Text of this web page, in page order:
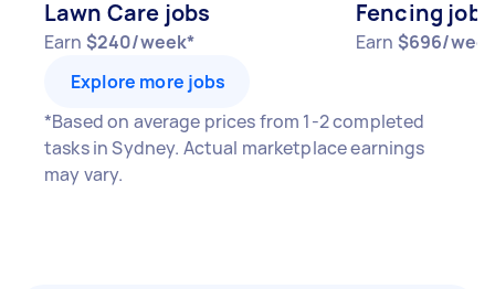
Lawn Care jobs
Earn $240/week*
Fencing jobs
Earn $696/
Explore more jobs
*Based on average prices from 1-2 completed
tasks in Sydney. Actual marketplace earnings
may vary.